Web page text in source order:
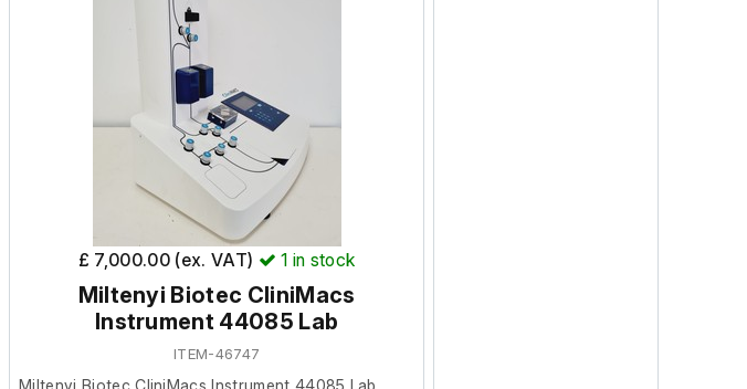
£ 7,000.00 (ex. VAT) 1 in stock
Miltenyi Biotec CliniMacs
Instrument 44085 Lab
ITEM-46747
Miltenyi Biotec CliniMacs Instrument 44085 Lab